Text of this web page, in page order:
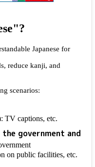
Japanese for
reduce kanji, and
scenarios:
: TV captions, etc.
government and
on public facilities, etc.